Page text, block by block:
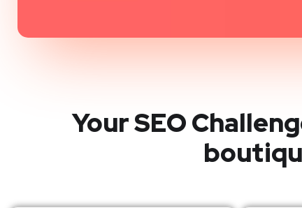
Your SEO